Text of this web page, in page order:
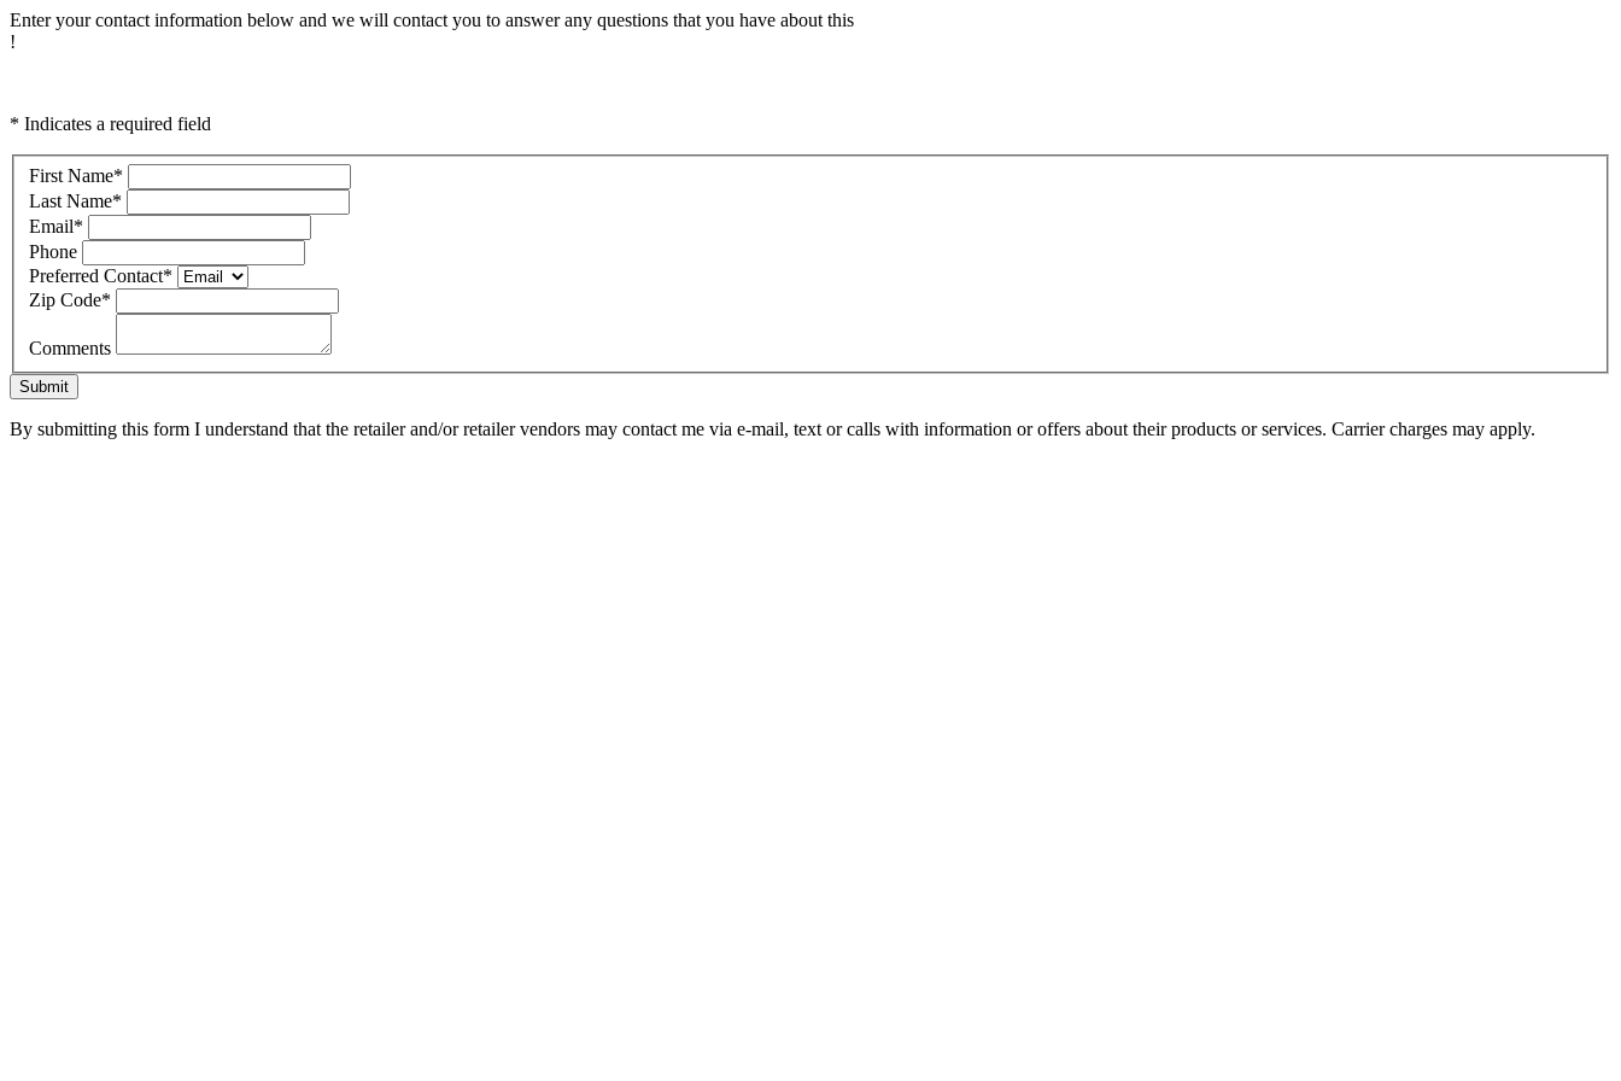
Enter your contact information below and we will contact you to answer any questions that you have about this
!
* Indicates a required field
First Name*
Last Name*
Email*
Phone
Preferred Contact*
Zip Code*
Comments
Submit
By submitting this form I understand that the retailer and/or retailer vendors may contact me via e-mail, text or calls with information or offers about their products or services. Carrier charges may apply.